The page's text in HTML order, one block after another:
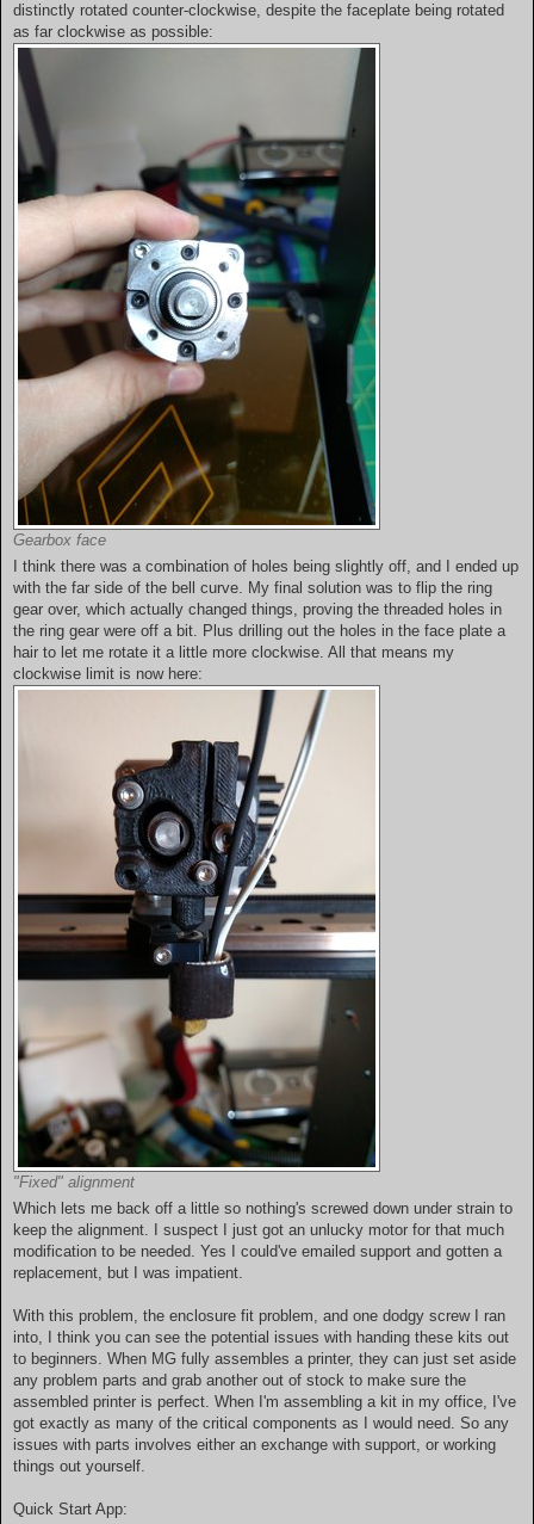
distinctly rotated counter-clockwise, despite the faceplate being rotated
as far clockwise as possible:
Gearbox face
I think there was a combination of holes being slightly off, and I ended up
with the far side of the bell curve. My final solution was to flip the ring
gear over, which actually changed things, proving the threaded holes in
the ring gear were off a bit. Plus drilling out the holes in the face plate a
hair to let me rotate it a little more clockwise. All that means my
clockwise limit is now here:
"Fixed" alignment
Which lets me back off a little so nothing's screwed down under strain to
keep the alignment. I suspect I just got an unlucky motor for that much
modification to be needed. Yes I could've emailed support and gotten a
replacement, but I was impatient.
With this problem, the enclosure fit problem, and one dodgy screw I ran
into, I think you can see the potential issues with handing these kits out
to beginners. When MG fully assembles a printer, they can just set aside
any problem parts and grab another out of stock to make sure the
assembled printer is perfect. When I'm assembling a kit in my office, I've
got exactly as many of the critical components as I would need. So any
issues with parts involves either an exchange with support, or working
things out yourself.
Quick Start App: